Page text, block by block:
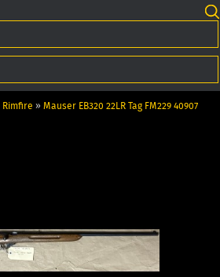
Rimfire » Mauser EB320 22LR Tag FM229 40907